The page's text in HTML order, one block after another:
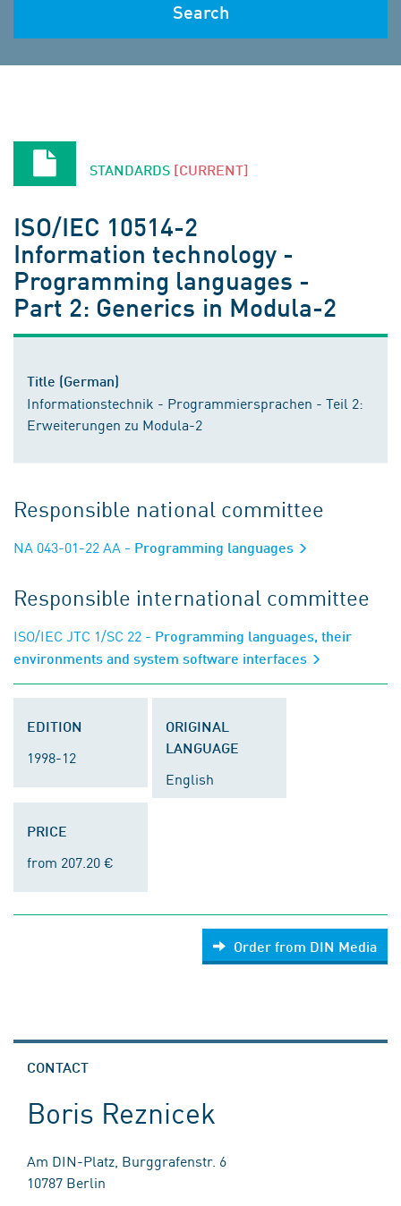
Search
STANDARDS [CURRENT]
ISO/IEC 10514-2
Information technology -
Programming languages -
Part 2: Generics in Modula-2
Title (German)
Informationstechnik - Programmiersprachen - Teil 2:
Erweiterungen zu Modula-2
Responsible national committee
NA 043-01-22 AA - Programming languages
Responsible international committee
ISO/IEC JTC 1/SC 22 - Programming languages, their
environments and system software interfaces
EDITION
1998-12
ORIGINAL
LANGUAGE
English
PRICE
from 207.20 €
Order from DIN Media
CONTACT
Boris Reznicek
Am DIN-Platz, Burggrafenstr. 6
10787 Berlin